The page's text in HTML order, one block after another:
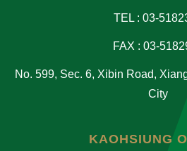
TEL : 03-
FAX : 03-
No. 599, Sec. 6, Xibin Road,
City
KAOHSIUNG